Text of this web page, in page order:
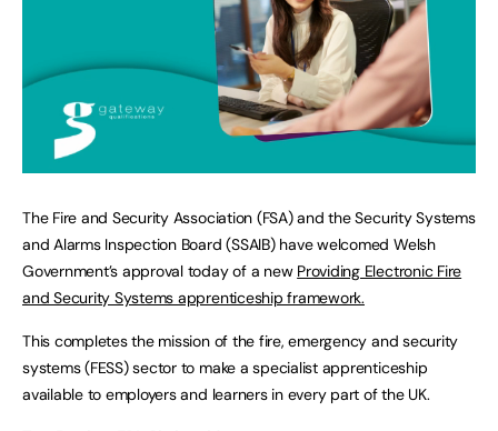
The Fire and Security Association (FSA) and the Security Systems
and Alarms Inspection Board (SSAIB) have welcomed Welsh
Government’s approval today of a new Providing Electronic Fire
and Security Systems apprenticeship framework.
This completes the mission of the fire, emergency and security
systems (FESS) sector to make a specialist apprenticeship
available to employers and learners in every part of the UK.